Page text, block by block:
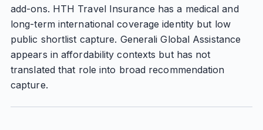
add-ons. HTH Travel Insurance has a medical and
long-term international coverage identity but low
public shortlist capture. Generali Global Assistance
appears in affordability contexts but has not
translated that role into broad recommendation
capture.